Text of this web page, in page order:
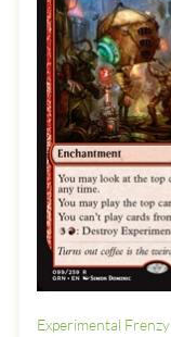
Experimental Frenzy